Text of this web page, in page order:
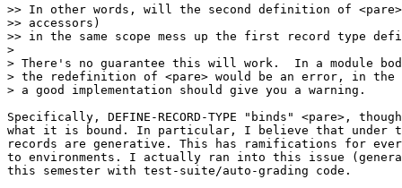
>> In other words, will the second definition of
>> accessors)
>> in the same scope mess up the first record type
>
> There's no guarantee this will work.  In a module
> the redefinition of <pare> would be an error, in the
> a good implementation should give you a warning.
Specifically, DEFINE-RECORD-TYPE "binds" <pare>,
what it is bound. In particular, I believe that
records are generative. This has ramifications for
to environments. I actually ran into this issue
this semester with test-suite/auto-grading code.